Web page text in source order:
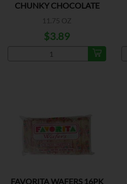
CHUNKY CHOCOLATE
11.75 OZ
$3.89
FAVORITA WAFERS 16PK